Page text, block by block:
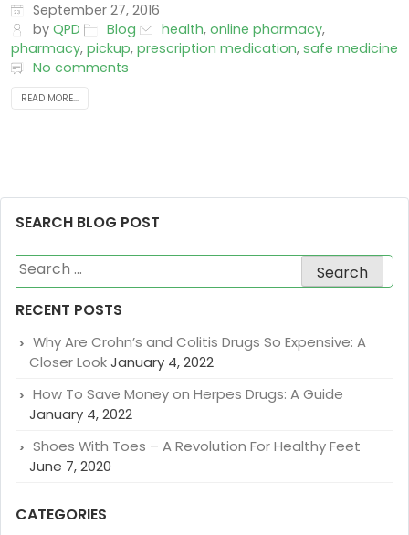
September 27, 2016
byQPD Blog health,online pharmacy,
pharmacy, pickup, prescription medication, safe medicine
No comments
READ MORE...
SEARCH BLOG POST
Search
for:
RECENT POSTS
Why Are Crohn’s and Colitis Drugs So Expensive: A
Closer LookJanuary 4, 2022
How To Save Money on Herpes Drugs: A Guide
January 4, 2022
Shoes With Toes – A Revolution For Healthy Feet
June 7, 2020
CATEGORIES